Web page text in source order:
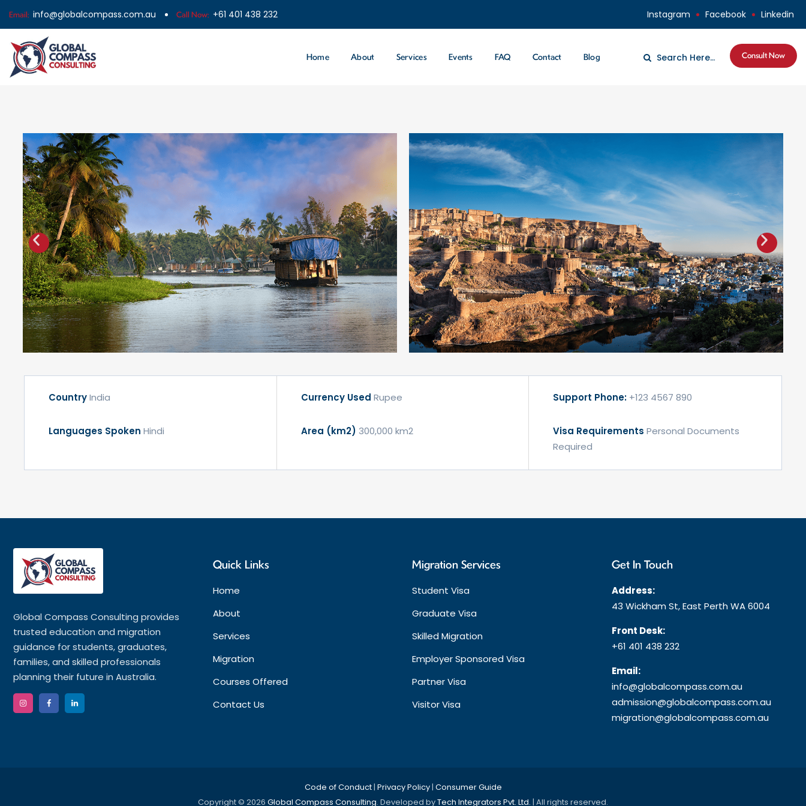
Email: info@globalcompass.com.au Call Now: +61 401 438 232 Instagram Facebook Linkedin
Consult Now
Home About Services Events FAQ Contact Blog
CountryIndia
Languages Spoken Hindi
Currency Used Rupee
Area (km2) 300,000 km2
Support Phone: +123 4567 890
Visa Requirements Personal Documents
Required
Global Compass Consulting provides
trusted education and migration
guidance for students, graduates,
families, and skilled professionals
planning their future in Australia.
Quick Links
Home
About
Services
Migration
Courses Offered
Contact Us
Migration Services
Student Visa
Graduate Visa
Skilled Migration
Employer Sponsored Visa
Partner Visa
Visitor Visa
Get In Touch
Address:
43 Wickham St, East Perth WA 6004
Front Desk:
+61 401 438 232
Email:
info@globalcompass.com.au
admission@globalcompass.com.au
migration@globalcompass.com.au
Code of Conduct| Privacy Policy| Consumer Guide
Copyright © 2026 Global Compass Consulting. Developed byTech Integrators Pvt. Ltd. | All rights reserved.